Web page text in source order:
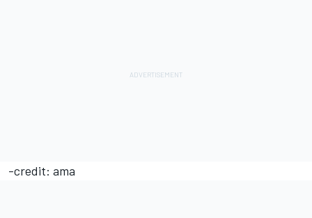
-credit: ama